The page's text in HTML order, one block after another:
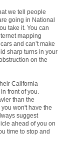
we tell people
going in National
take it. You can
mapping
and can’t make
sharp turns in your
on the
California
front of you.
than the
won't have the
suggest
ahead of you on
time to stop and